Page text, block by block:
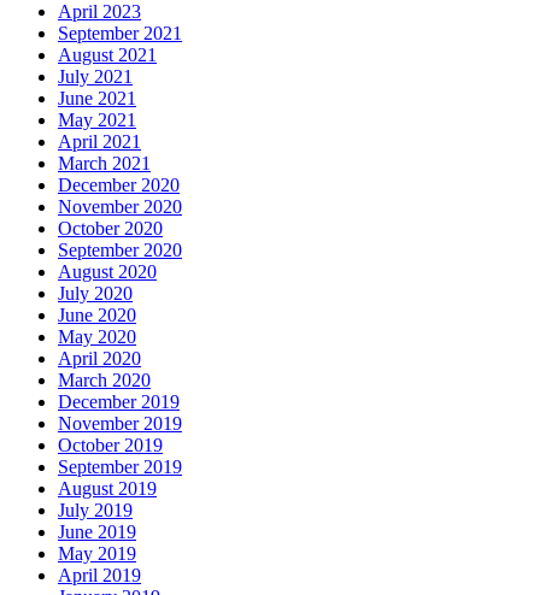
April 2023
September 2021
August 2021
July 2021
June 2021
May 2021
April 2021
March 2021
December 2020
November 2020
October 2020
September 2020
August 2020
July 2020
June 2020
May 2020
April 2020
March 2020
December 2019
November 2019
October 2019
September 2019
August 2019
July 2019
June 2019
May 2019
April 2019